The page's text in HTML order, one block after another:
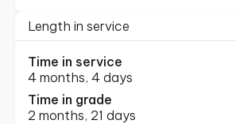
Length in service
Time in service
4 months, 4 days
Time in grade
2 months, 21 days